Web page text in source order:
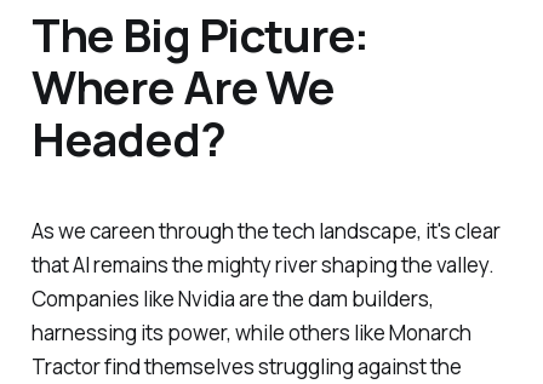
The Big Picture:
Where Are We
Headed?
As we careen through the tech landscape, it's clear
that AI remains the mighty river shaping the valley.
Companies like Nvidia are the dam builders,
harnessing its power, while others like Monarch
Tractor find themselves struggling against the